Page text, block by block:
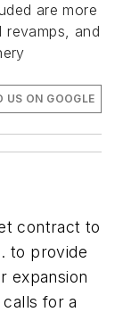
are more
revamps, and
US ON GOOGLE
contract to
to provide
expansion
for a